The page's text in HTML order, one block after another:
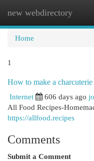
new webdirectory
Home
1
How to make a charcuterie
Internet
606 days ago
All Food Recipes-
https://allfood.recipes
Comments
Submit a Comment